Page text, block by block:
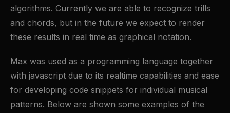
algorithms. Currently we are able to recognize trills
and chords, but in the future we expect to render
these results in real time as graphical notation.
Max was used as a programming language together
with javascript due to its realtime capabilities and ease
for developing code snippets for individual musical
patterns. Below are shown some examples of the